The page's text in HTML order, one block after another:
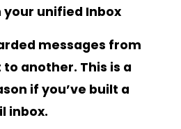
your unified Inbox
messages from
another. This is a
if you’ve built a
inbox.